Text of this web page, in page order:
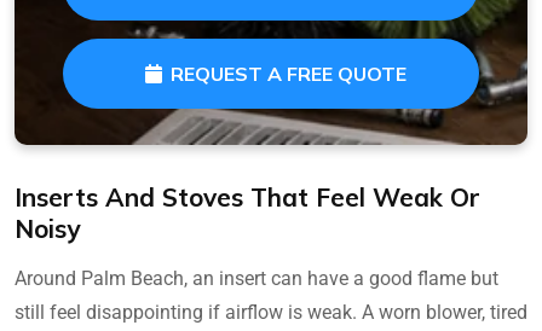
REQUEST A FREE QUOTE
Inserts And Stoves That Feel Weak Or
Noisy
Around Palm Beach, an insert can have a good flame but
still feel disappointing if airflow is weak. A worn blower, tired